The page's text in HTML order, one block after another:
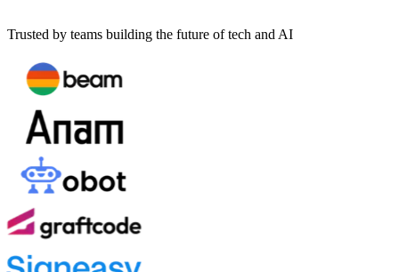
Trusted by teams building the future of tech and AI